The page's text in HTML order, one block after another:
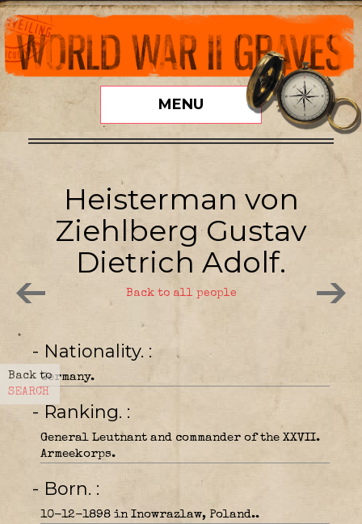
MENU
Back to
SEARCH
Heisterman von
Ziehlberg Gustav
Dietrich Adolf.
Back to all people
- Nationality.
Germany.
- Ranking.
General Leutnant and commander of the XXVII.
Armeekorps.
- Born.
10-12-1898 in Inowrazlaw, Poland..